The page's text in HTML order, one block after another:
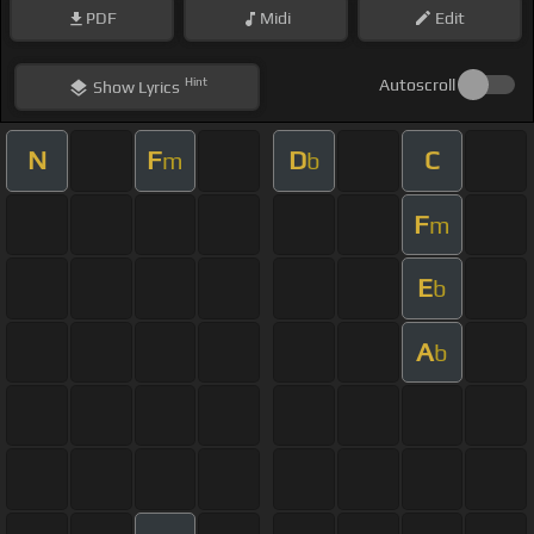
PDF Midi Edit
ShowLyrics Hint Autoscroll
N Fm Db C
Fm
Eb
Ab